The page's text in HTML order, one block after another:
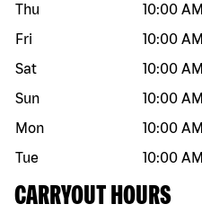
Thu
10:00 AM
Fri
10:00 AM
Sat
10:00 AM
Sun
10:00 AM
Mon
10:00 AM
Tue
10:00 AM
CARRYOUT HOURS